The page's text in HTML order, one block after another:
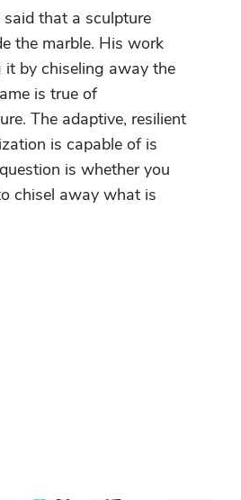
said that a sculpture
the marble. His work
by chiseling away the
is true of
The adaptive, resilient
is capable of is
is whether you
chisel away what is